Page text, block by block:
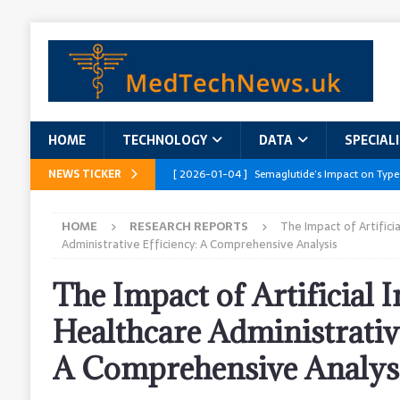
HOME TECHNOLOGY DATA
NEWS TICKER [ 2026-01-04 ] Semaglutide’s Impact on
[ 2026-01-04 ] Addressing the Healthcare
[ 2026-01-04 ] AI’s Role in Diabetes
[ 2026-01-04 ] Massive Healthcare Data
HOME RESEARCH REPORTS
The Impact of
Administrative Efficiency: A Comprehensive Analysis
The Impact of Artificial
Healthcare
A Comprehensive